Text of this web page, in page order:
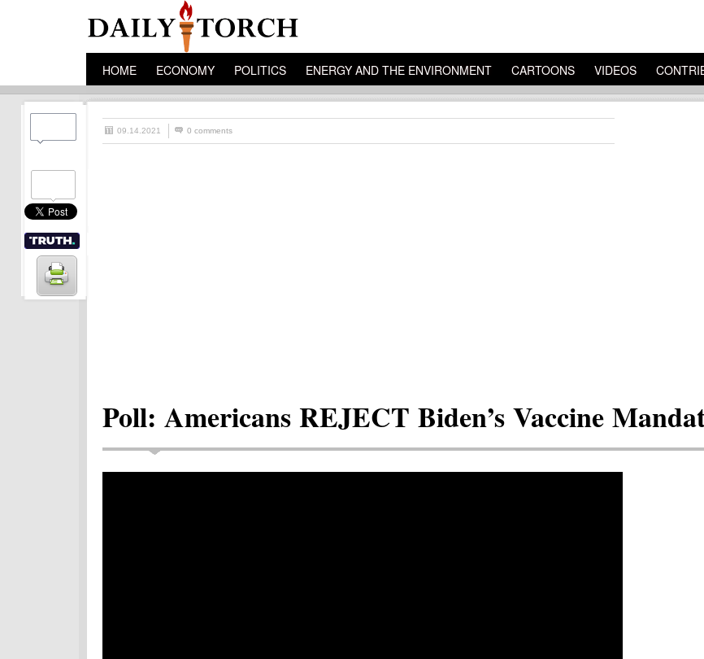
HOME ECONOMY POLITICS ENERGY AND THE ENVIRONMENT CARTOONS VIDEOS
09.14.2021 0 comments
Poll: Americans REJECT Biden’s Vaccine